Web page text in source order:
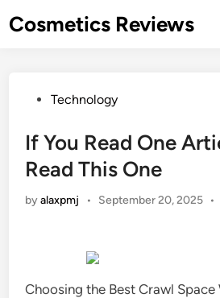
toCosmetics Reviews
PostedTechnology
If You Read One
Read This One
byalaxpmj • September 20, 2025 •
Choosing the Best Crawl